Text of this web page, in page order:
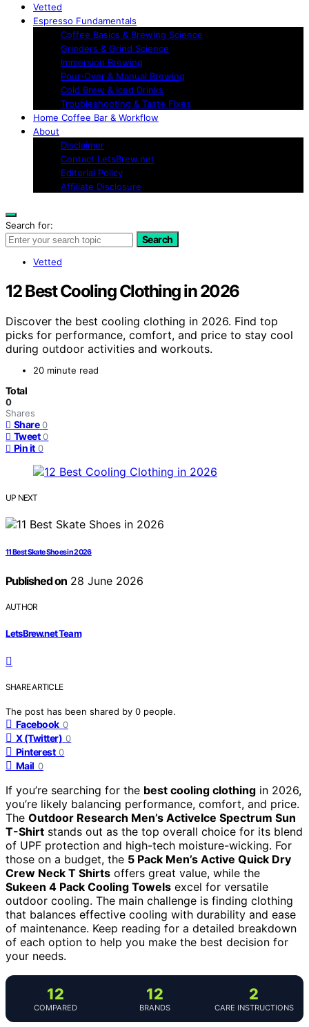
Vetted
Espresso Fundamentals
Coffee Basics & Brewing Science
Grinders & Grind Science
Immersion Brewing
Pour-Over & Manual Brewing
Cold Brew & Iced Drinks
Troubleshooting & Taste Fixes
Home Coffee Bar & Workflow
About
Disclaimer
Contact LetsBrew.net
Editorial Policy
Affiliate Disclosure
Search for:
Search
Vetted
12 Best Cooling Clothing in 2026
Discover the best cooling clothing in 2026. Find top
picks for performance, comfort, and price to stay cool
during outdoor activities and workouts.
20 minute read
Total
0
Shares
Share 0
Tweet 0
Pin it 0
UP NEXT
11 Best Skate Shoes in 2026
Published on28 June 2026
AUTHOR
LetsBrew.net Team
SHARE ARTICLE
The post has been shared by 0 people.
Facebook 0
X (Twitter) 0
Pinterest 0
Mail 0
If you’re searching for the best cooling clothing in 2026,
you’re likely balancing performance, comfort, and price.
The Outdoor Research Men’s ActiveIce Spectrum Sun
T-Shirt stands out as the top overall choice for its blend
of UPF protection and high-tech moisture-wicking. For
those on a budget, the 5 Pack Men’s Active Quick Dry
Crew Neck T Shirts offers great value, while the
Sukeen 4 Pack Cooling Towels excel for versatile
outdoor cooling. The main challenge is finding clothing
that balances effective cooling with durability and ease
of maintenance. Keep reading for a detailed breakdown
of each option to help you make the best decision for
your needs.
12
COMPARED
12
BRANDS
2
CARE INSTRUCTIONS